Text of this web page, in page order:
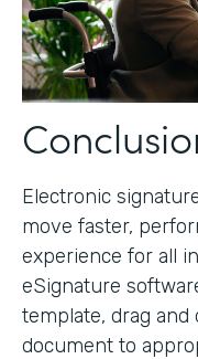
Electronic
move faster,
experience for all
eSignature
template, drag and
document to